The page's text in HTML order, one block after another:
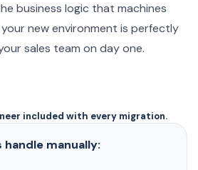
business logic that machines
new environment is perfectly
sales team on day one.
included with every migration.
manually: